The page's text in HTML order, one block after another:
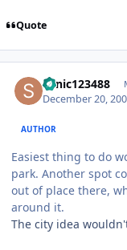
Quote
sonic123488
December 20,
AUTHOR
Easiest thing to do
park. Another spot
out of place there,
around it.
The city idea